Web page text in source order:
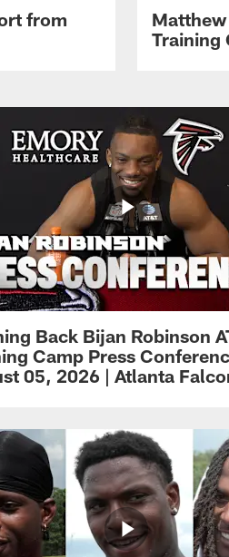
from
Training
Back Bijan Robinson
Camp Press
05, 2026 | Atlanta